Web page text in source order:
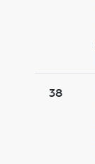
38